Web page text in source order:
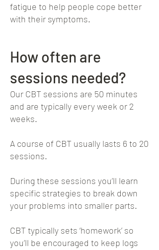
fatigue to help people cope better
with their symptoms.
How often are
sessions needed?
Our CBT sessions are 50 minutes
and are typically every week or 2
weeks.
A course of CBT usually lasts 6 to 20
sessions.
During these sessions you’ll learn
specific strategies to break down
your problems into smaller parts.
CBT typically sets ‘homework’ so
you’ll be encouraged to keep logs